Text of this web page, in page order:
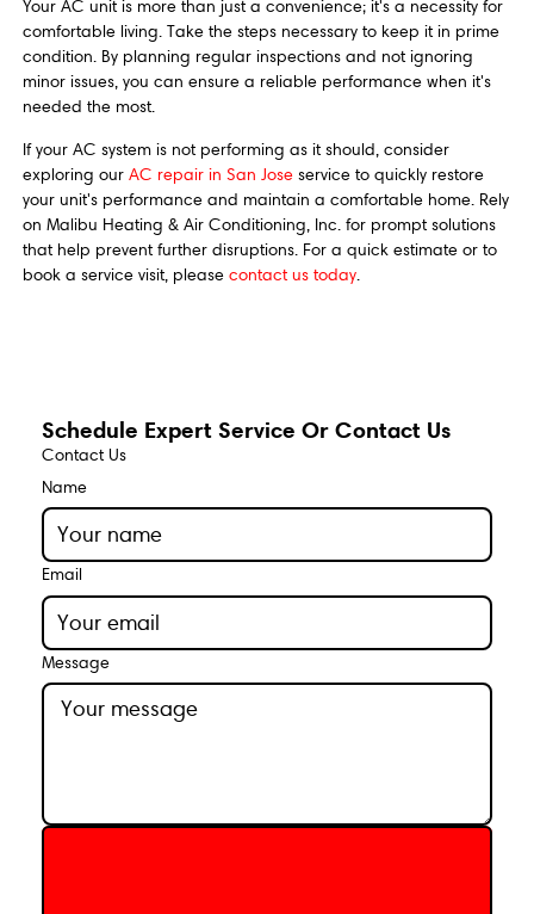
Your AC unit is more than just a convenience; it's a necessity for
comfortable living. Take the steps necessary to keep it in prime
condition. By planning regular inspections and not ignoring
minor issues, you can ensure a reliable performance when it's
needed the most.
If your AC system is not performing as it should, consider
exploring our AC repair in San Joseservice to quickly restore
your unit's performance and maintain a comfortable home. Rely
on Malibu Heating & Air Conditioning, Inc. for prompt solutions
that help prevent further disruptions. For a quick estimate or to
book a service visit, please contact us today.
Schedule Expert Service Or Contact Us
Contact Us
Name
Email
Message